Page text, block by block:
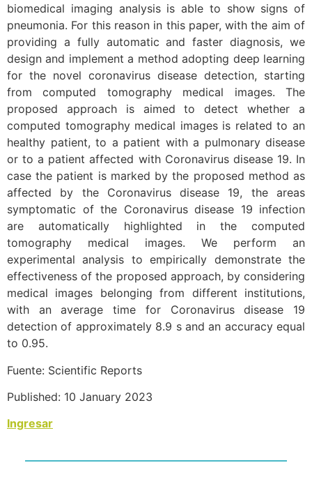
biomedical imaging analysis is able to show signs of
pneumonia. For this reason in this paper, with the aim of
providing a fully automatic and faster diagnosis, we
design and implement a method adopting deep learning
for the novel coronavirus disease detection, starting
from computed tomography medical images. The
proposed approach is aimed to detect whether a
computed tomography medical images is related to an
healthy patient, to a patient with a pulmonary disease
or to a patient affected with Coronavirus disease 19. In
case the patient is marked by the proposed method as
affected by the Coronavirus disease 19, the areas
symptomatic of the Coronavirus disease 19 infection
are automatically highlighted in the computed
tomography medical images. We perform an
experimental analysis to empirically demonstrate the
effectiveness of the proposed approach, by considering
medical images belonging from different institutions,
with an average time for Coronavirus disease 19
detection of approximately 8.9 s and an accuracy equal
to 0.95.
Fuente: Scientific Reports
Published: 10 January 2023
Ingresar